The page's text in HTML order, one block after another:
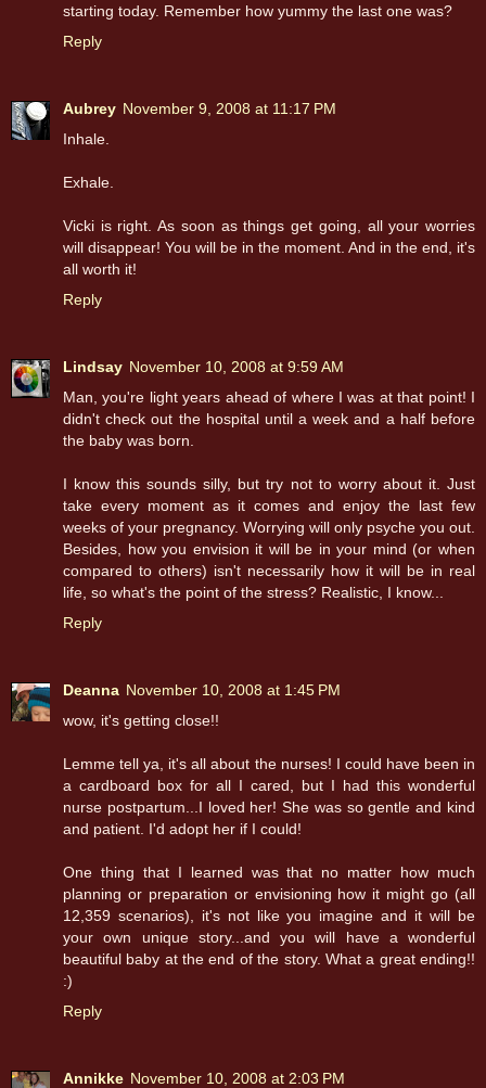
starting today. Remember how yummy the last one was?
Reply
Aubrey November 9, 2008 at 11:17 PM
Inhale.
Exhale.
Vicki is right. As soon as things get going, all your worries
will disappear! You will be in the moment. And in the end, it's
all worth it!
Reply
Lindsay November 10, 2008 at 9:59 AM
Man, you're light years ahead of where I was at that point! I
didn't check out the hospital until a week and a half before
the baby was born.
I know this sounds silly, but try not to worry about it. Just
take every moment as it comes and enjoy the last few
weeks of your pregnancy. Worrying will only psyche you out.
Besides, how you envision it will be in your mind (or when
compared to others) isn't necessarily how it will be in real
life, so what's the point of the stress? Realistic, I know...
Reply
Deanna November 10, 2008 at 1:45 PM
wow, it's getting close!!
Lemme tell ya, it's all about the nurses! I could have been in
a cardboard box for all I cared, but I had this wonderful
nurse postpartum...I loved her! She was so gentle and kind
and patient. I'd adopt her if I could!
One thing that I learned was that no matter how much
planning or preparation or envisioning how it might go (all
12,359 scenarios), it's not like you imagine and it will be
your own unique story...and you will have a wonderful
beautiful baby at the end of the story. What a great ending!!
:)
Reply
Annikke November 10, 2008 at 2:03 PM